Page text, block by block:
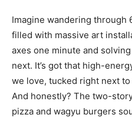
Imagine wandering through
filled with massive art
axes one minute and
next. It’s got that high-
we love, tucked right next
And honestly? The two-
pizza and wagyu burgers